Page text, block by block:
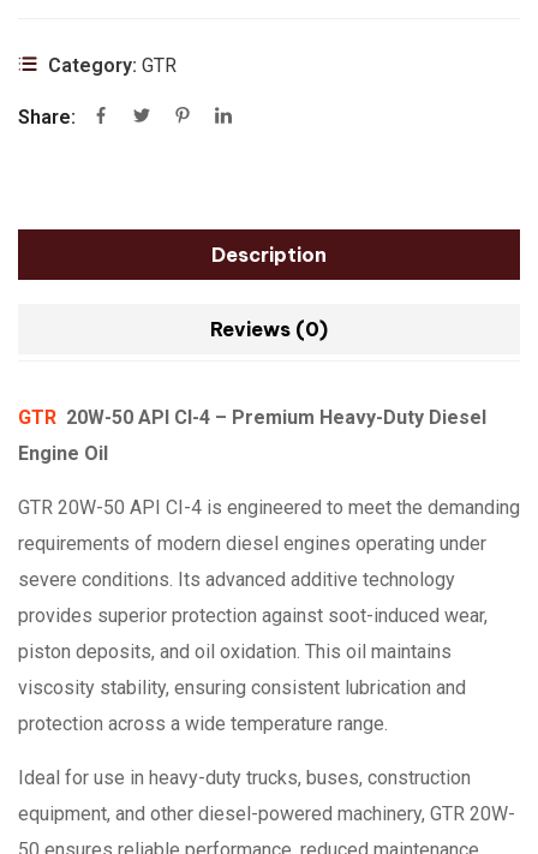
Category: GTR
Share:
Description
Reviews (0)
GTR 20W-50 API CI-4 – Premium Heavy-Duty Diesel
Engine Oil
GTR 20W-50 API CI-4 is engineered to meet the demanding
requirements of modern diesel engines operating under
severe conditions. Its advanced additive technology
provides superior protection against soot-induced wear,
piston deposits, and oil oxidation. This oil maintains
viscosity stability, ensuring consistent lubrication and
protection across a wide temperature range.
Ideal for use in heavy-duty trucks, buses, construction
equipment, and other diesel-powered machinery, GTR 20W-